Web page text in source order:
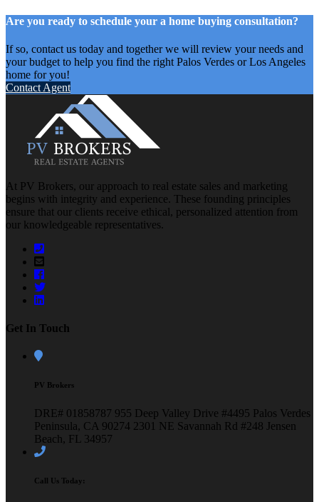
Are you ready to schedule your a home buying consultation?
If so, contact us today and together we will review your needs and
your budget to help you find the right Palos Verdes or Los Angeles
home for you!
Contact Agent
At PV Brokers, our approach to real estate sales and marketing
begins with integrity and experience. These founding principles
ensure that our clients receive ethical, personalized attention from
our knowledgeable representatives.
Get In Touch
PV Brokers
DRE# 01858787 955 Deep Valley Drive #4495 Palos Verdes
Peninsula, CA 90274 2301 NE Savannah Rd #248 Jensen
Beach, FL 34957
Call Us Today: